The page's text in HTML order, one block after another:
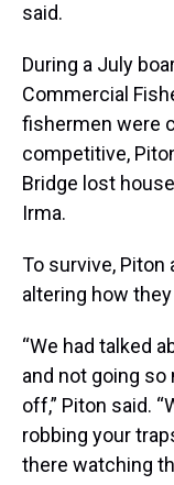
said.
During a July
Commercial
fishermen were
competitive,
Bridge lost
Irma.
To survive,
altering how
“We had talked
and not going so
off,” Piton said.
robbing your
there watching